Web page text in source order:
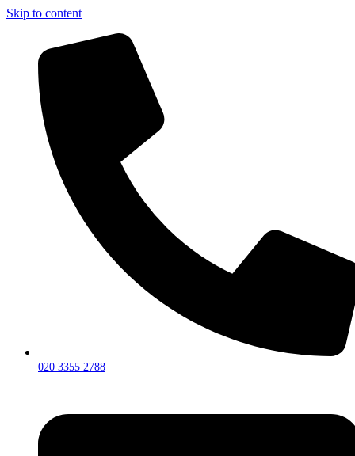
Skip to content
020 3355 2788